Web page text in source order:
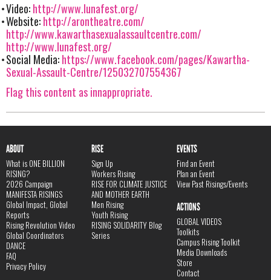
Video:http://www.lunafest.org/
Website:http://arontheatre.com/
http://www.kawarthasexualassaultcentre.com/
http://www.lunafest.org/
Social Media:https://www.facebook.com/pages/Kawartha-
Sexual-Assault-Centre/125032707554367
Flag this content as innappropriate.
ABOUT
What is ONE BILLION
RISING?
2026 Campaign
MANIFESTA RISINGS
Global Impact, Global
Reports
Rising Revolution Video
Global Coordinators
DANCE
FAQ
Privacy Policy
RISE
Sign Up
Workers Rising
RISE FOR CLIMATE JUSTICE
AND MOTHER EARTH
Men Rising
Youth Rising
RISING SOLIDARITY Blog
Series
EVENTS
Find an Event
Plan an Event
View Past Risings/Events
ACTIONS
GLOBAL VIDEOS
Toolkits
Campus Rising Toolkit
Media Downloads
Store
Contact